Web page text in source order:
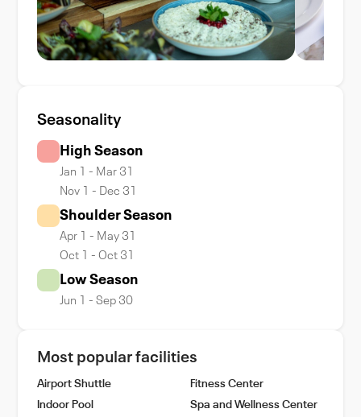
Seasonality
High Season
Jan 1 - Mar 31
Nov 1 - Dec 31
Shoulder Season
Apr 1 - May 31
Oct 1 - Oct 31
Low Season
Jun 1 - Sep 30
Most popular facilities
Airport Shuttle
Fitness Center
Indoor Pool
Spa and Wellness Center